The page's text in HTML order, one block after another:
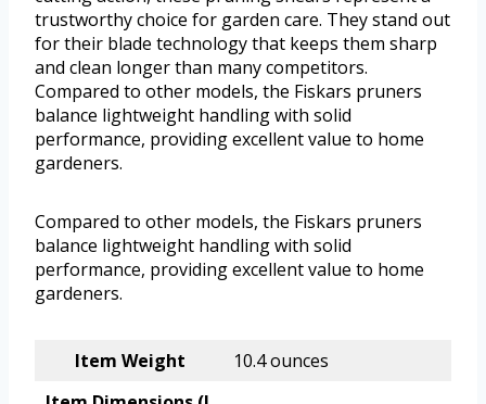
trustworthy choice for garden care. They stand out
for their blade technology that keeps them sharp
and clean longer than many competitors.
Compared to other models, the Fiskars pruners
balance lightweight handling with solid
performance, providing excellent value to home
gardeners.
Compared to other models, the Fiskars pruners
balance lightweight handling with solid
performance, providing excellent value to home
gardeners.
Item Weight
10.4 ounces